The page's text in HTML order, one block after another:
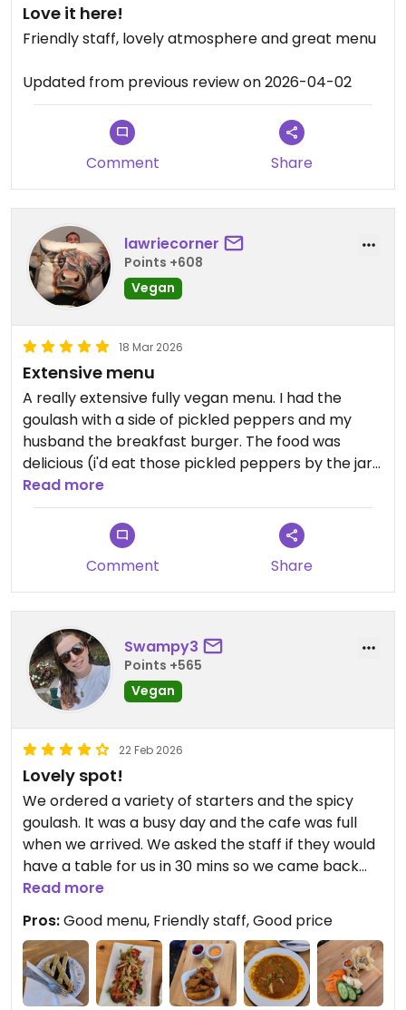
Love it here!
Friendly staff, lovely atmosphere and great menu
Updated from previous review on 2026-04-02
Comment Share
lawriecorner
Points +608
Vegan
18 Mar 2026
Extensive menu
A really extensive fully vegan menu. I had the
goulash with a side of pickled peppers and my
husband the breakfast burger. The food was
delicious (i'd eat those pickled peppers by the jar
load!). Can't wait to go back as there are so many
dishes I want to try!
Read more
Comment Share
Swampy3
Points +565
Vegan
22 Feb 2026
Lovely spot!
We ordered a variety of starters and the spicy
goulash. It was a busy day and the cafe was full
when we arrived. We asked the staff if they would
have a table for us in 30 mins so we came back
later. The cafe was cosy and tasty dishes the only
missing salt.
Read more
Pros:Good menu, Friendly staff, Good price